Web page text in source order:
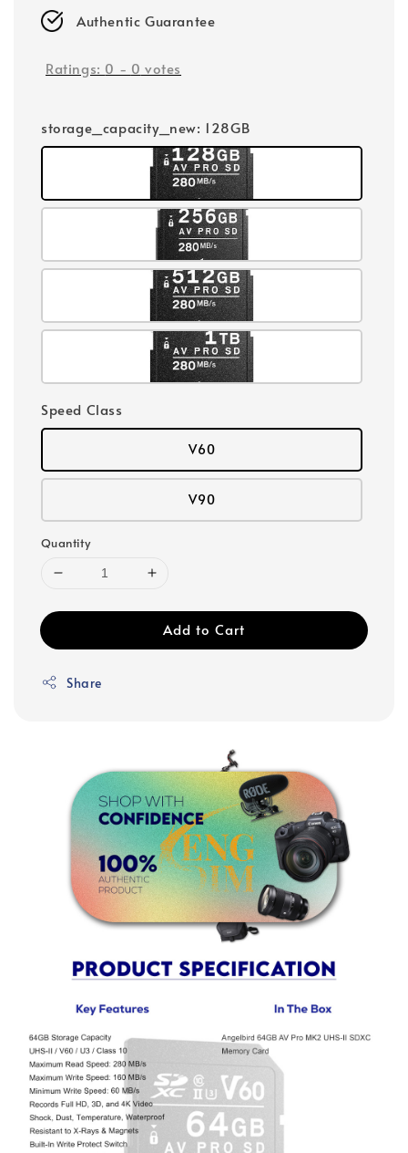
Authentic Guarantee
Ratings: 0 - 0 votes
storage_capacity_new: 128GB
Speed Class
V60
V90
Quantity
Add to Cart
Share